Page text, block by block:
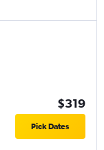
$319
Pick Dates